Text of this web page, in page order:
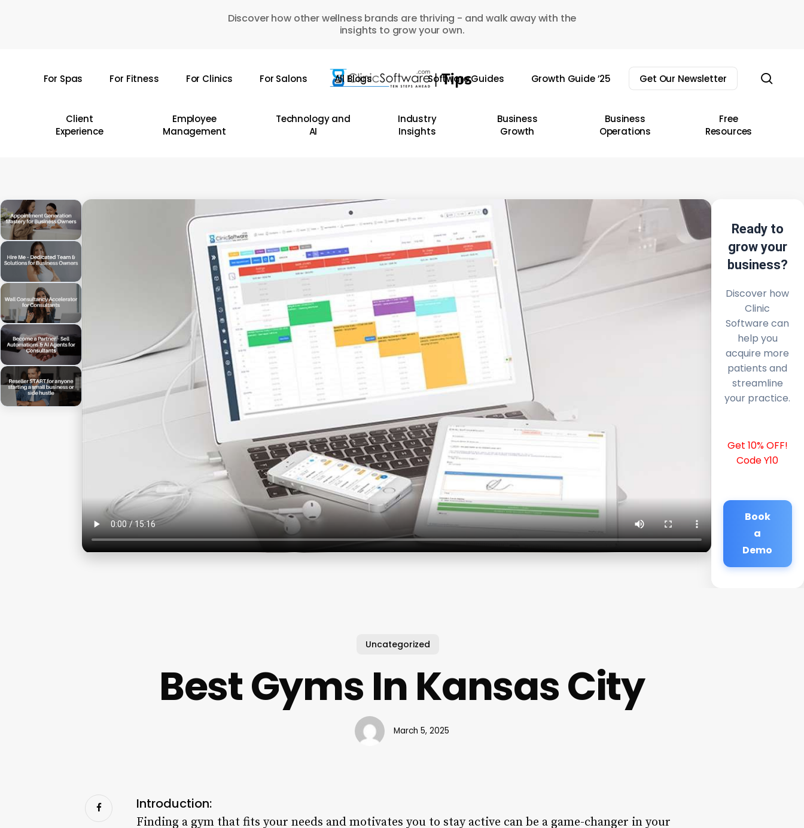
Discover how other wellness brands are thriving - and walk away with the
insights to grow your own.
For Spas For Fitness For Clinics For Salons All Blogs Software Guides Growth Guide ’25 Get Our Newsletter
Client
Experience
Employee
Management
Technology and
AI
Industry
Insights
Business
Growth
Business
Operations
Free
Resources
Ready to
grow your
business?
Discover how
Clinic
Software can
help you
acquire more
patients and
streamline
your practice.
Get 10% OFF!
Code Y10
Book
a
Demo
Uncategorized
Best Gyms In Kansas City
March 5, 2025
Introduction:
Finding a gym that fits your needs and motivates you to stay active can be a game-changer in your